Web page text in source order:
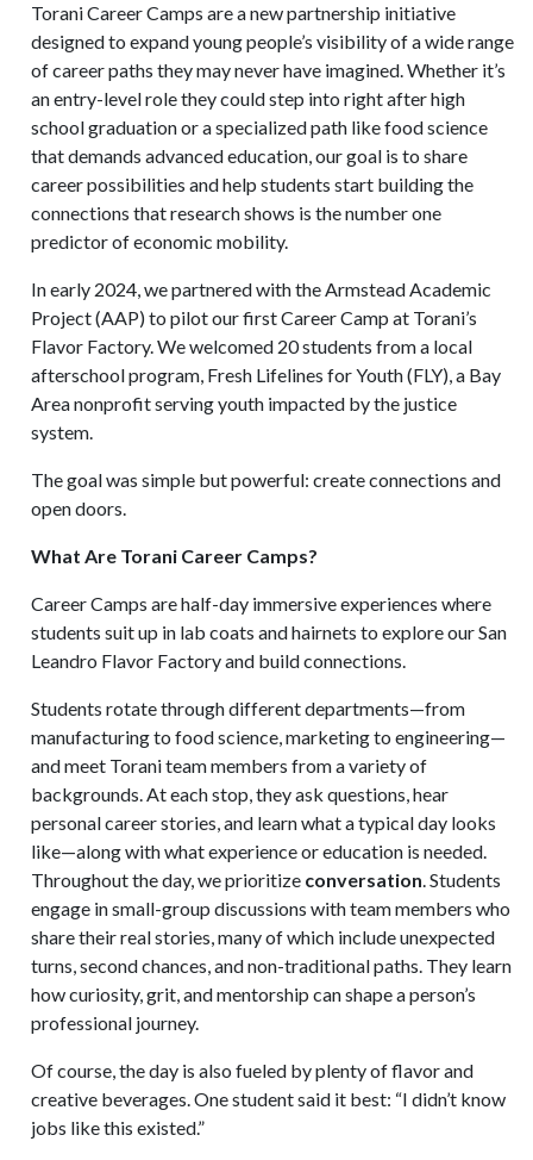
Torani Career Camps are a new partnership initiative
designed to expand young people’s visibility of a wide range
of career paths they may never have imagined. Whether it’s
an entry-level role they could step into right after high
school graduation or a specialized path like food science
that demands advanced education, our goal is to share
career possibilities and help students start building the
connections that research shows is the number one
predictor of economic mobility.
In early 2024, we partnered with the Armstead Academic
Project (AAP) to pilot our first Career Camp at Torani’s
Flavor Factory. We welcomed 20 students from a local
afterschool program, Fresh Lifelines for Youth (FLY), a Bay
Area nonprofit serving youth impacted by the justice
system.
The goal was simple but powerful: create connections and
open doors.
What Are Torani Career Camps?
Career Camps are half-day immersive experiences where
students suit up in lab coats and hairnets to explore our San
Leandro Flavor Factory and build connections.
Students rotate through different departments—from
manufacturing to food science, marketing to engineering—
and meet Torani team members from a variety of
backgrounds. At each stop, they ask questions, hear
personal career stories, and learn what a typical day looks
like—along with what experience or education is needed.
Throughout the day, we prioritize conversation. Students
engage in small-group discussions with team members who
share their real stories, many of which include unexpected
turns, second chances, and non-traditional paths. They learn
how curiosity, grit, and mentorship can shape a person’s
professional journey.
Of course, the day is also fueled by plenty of flavor and
creative beverages. One student said it best: “I didn’t know
jobs like this existed.”